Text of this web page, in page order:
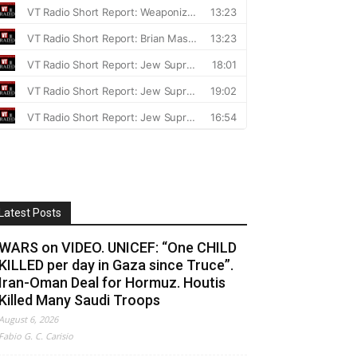
Posts
on VIDEO. UNICEF: “One CHILD
per day in Gaza since Truce”.
Oman Deal for Hormuz. Houtis
Many Saudi Troops
6, 2026
G. C. Carisio